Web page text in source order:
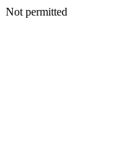
Not permitted